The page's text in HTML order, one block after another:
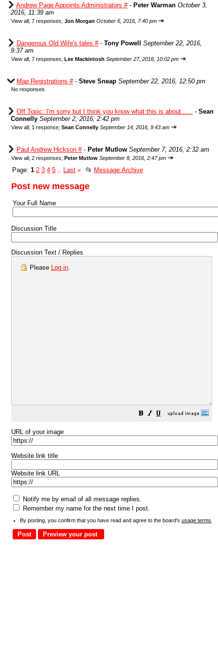
Andrew Page Appoints Administrators #- Peter Warman October 3,
2016, 11:39 am
View all; 7 responses; Jon Morgan October 6, 2016, 7:40 pm ⇥
Dangerous Old Wife's tales #- Tony Powell
September 22, 2016,
9:37 am
View all; 7 responses; Lee Mackintosh September 27, 2016, 10:02 pm ⇥
Map Registrations #- Steve Sneap September 22, 2016, 12:50 pm
No responses
Off Topic: I'm sorry but I think you know what this is about...... - Sean
Connelly September 2, 2016, 2:42 pm
View all; 1 response; Sean Connelly September 14, 2016, 9:43 am ⇥
Paul Andrew Hickson #- Peter Mutlow September 7, 2016, 2:32 am
View all; 2 responses; Peter Mutlow September 8, 2016, 2:47 pm ⇥
Page: 1 2 3 4 5 Last » 📂 Message Archive
Post new message
Your Full Name
Discussion Title
Discussion Text / Replies
Please Log in.
URL of your image
Website link title
Website link URL
Notify me by email of all message replies.
Remember my name for the next time I post.
By posting, you confirm that you have read and agree to the board's usage terms